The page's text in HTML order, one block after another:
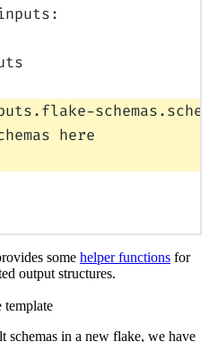
:
.flake-schemas.
here
some helper functions for
output structures.
template
schemas in a new flake, we have